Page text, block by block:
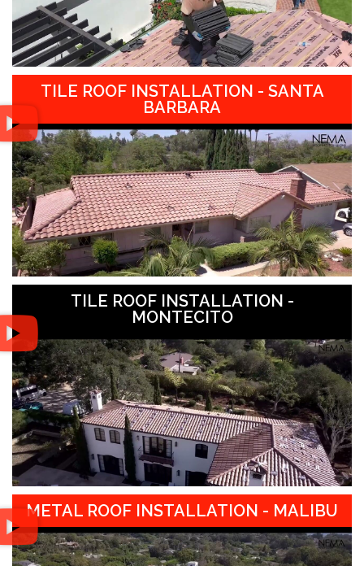
TILE ROOF INSTALLATION - SANTA
BARBARA
TILE ROOF INSTALLATION -
MONTECITO
METAL ROOF INSTALLATION - MALIBU